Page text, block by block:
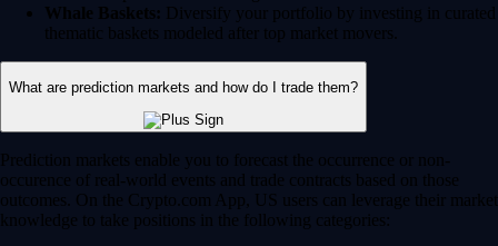
Whale Baskets: Diversify your portfolio by investing in curated
thematic baskets modeled after top market movers.
What are prediction markets and how do I trade them?
Prediction markets enable you to forecast the occurrence or non-
occurence of real-world events and trade contracts based on those
outcomes. On the Crypto.com App, US users can leverage their market
knowledge to take positions in the following categories: